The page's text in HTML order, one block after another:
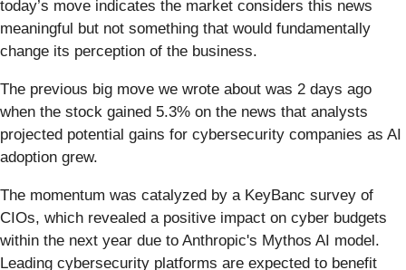
today’s move indicates the market considers this news
meaningful but not something that would fundamentally
change its perception of the business.
The previous big move we wrote about was 2 days ago
when the stock gained 5.3% on the news that analysts
projected potential gains for cybersecurity companies as AI
adoption grew.
The momentum was catalyzed by a KeyBanc survey of
CIOs, which revealed a positive impact on cyber budgets
within the next year due to Anthropic's Mythos AI model.
Leading cybersecurity platforms are expected to benefit